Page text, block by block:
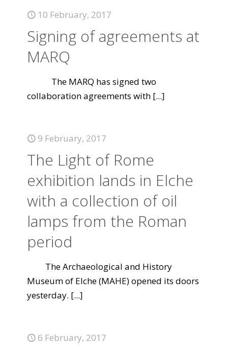
10 February, 2017
Signing of agreements at
MARQ
The MARQ has signed two
collaboration agreements with [...]
9 February, 2017
The Light of Rome
exhibition lands in Elche
with a collection of oil
lamps from the Roman
period
The Archaeological and History
Museum of Elche (MAHE) opened its doors
yesterday. [...]
6 February, 2017